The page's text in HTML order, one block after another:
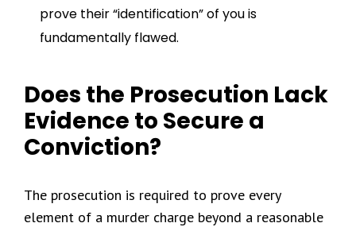
prove their “identification” of you is
fundamentally flawed.
Does the Prosecution Lack
Evidence to Secure a
Conviction?
The prosecution is required to prove every
element of a murder charge beyond a reasonable